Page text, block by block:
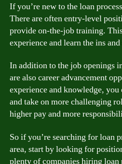
If you’re new to the loan
There are often entry-level
provide on-the-job training.
experience and learn the ins
In addition to the job openings
are also career advancement
experience and knowledge, you
and take on more challenging
higher pay and more
So if you’re searching for loan
area, start by looking for
plenty of companies hiring loan